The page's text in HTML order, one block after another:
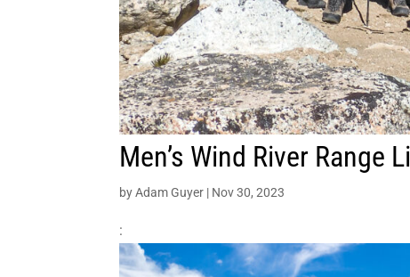
Men’s Wind River Range
byAdam Guyer | Nov 30, 2023
: